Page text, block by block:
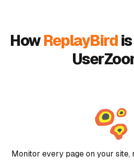
HowReplayBirdis
Monitor every page on your site,